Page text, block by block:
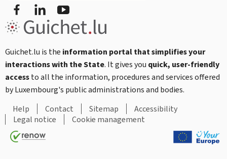
Facebook
Guichet.lu is the information portal that simplifies your
interactions with the State. It gives you quick, user-friendly
accessto all the information, procedures and services offered
by Luxembourg's public administrations and bodies.
Help
Contact Sitemap
Accessibility
Legal notice
Cookie management